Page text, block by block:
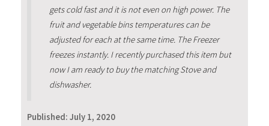
gets cold fast and it is not even on high power. The
fruit and vegetable bins temperatures can be
adjusted for each at the same time. The Freezer
freezes instantly. I recently purchased this item but
now I am ready to buy the matching Stove and
dishwasher.
Published: July 1, 2020